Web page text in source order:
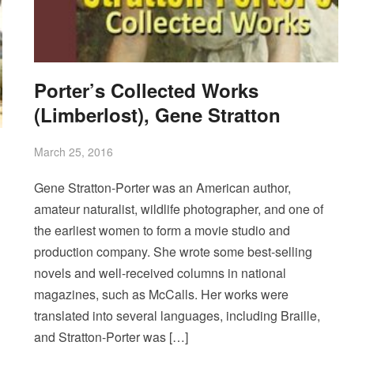
Porter’s Collected Works
(Limberlost), Gene Stratton
March 25, 2016
Gene Stratton-Porter was an American author,
amateur naturalist, wildlife photographer, and one of
the earliest women to form a movie studio and
production company. She wrote some best-selling
novels and well-received columns in national
magazines, such as McCalls. Her works were
translated into several languages, including Braille,
and Stratton-Porter was […]